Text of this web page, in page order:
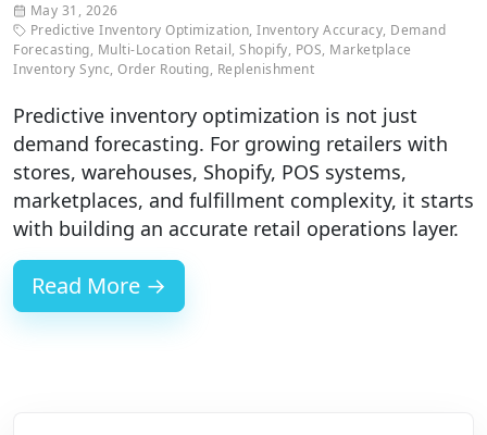
May 31, 2026
Predictive Inventory Optimization, Inventory Accuracy, Demand
Forecasting, Multi-Location Retail, Shopify, POS, Marketplace
Inventory Sync, Order Routing, Replenishment
Predictive inventory optimization is not just
demand forecasting. For growing retailers with
stores, warehouses, Shopify, POS systems,
marketplaces, and fulfillment complexity, it starts
with building an accurate retail operations layer.
Read More →